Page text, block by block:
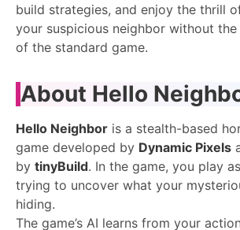
build strategies, and enjoy the thrill
your suspicious neighbor without
of the standard game.
About Hello
Hello Neighbor is a stealth-based
game developed by Dynamic Pixels
by tinyBuild. In the game, you play
trying to uncover what your
hiding.
The game’s AI learns from your